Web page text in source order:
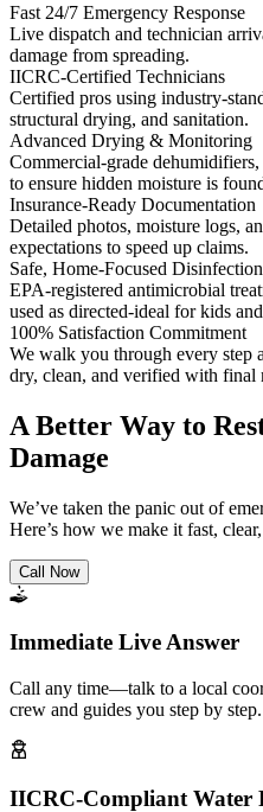
Fast 24/7 Emergency Response
Live dispatch and technician
damage from spreading.
IICRC-Certified Technicians
Certified pros using industry-
structural drying, and sanitation.
Advanced Drying & Monitoring
Commercial-grade
to ensure hidden moisture is
Insurance-Ready Documentation
Detailed photos, moisture logs,
expectations to speed up claims.
Safe, Home-Focused Disinfection
EPA-registered antimicrobial
used as directed-ideal for kids
100% Satisfaction Commitment
We walk you through every step
dry, clean, and verified with final
A Better Way to
Damage
We’ve taken the panic out of
Here’s how we make it fast,
Call Now
Immediate Live Answer
Call any time—talk to a local
crew and guides you step by step.
IICRC-Compliant Water